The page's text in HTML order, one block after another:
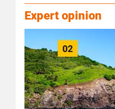
Expert opinion